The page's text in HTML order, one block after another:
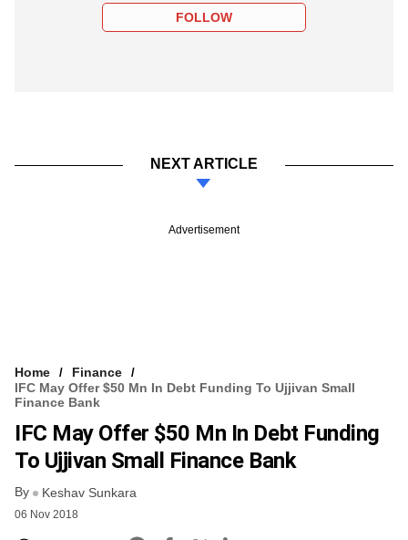
FOLLOW
NEXT ARTICLE
Advertisement
Home
Finance
IFC May Offer $50 Mn In Debt Funding To Ujjivan Small
Finance Bank
IFC May Offer $50 Mn In Debt Funding
To Ujjivan Small Finance Bank
By Keshav Sunkara
06 Nov 2018